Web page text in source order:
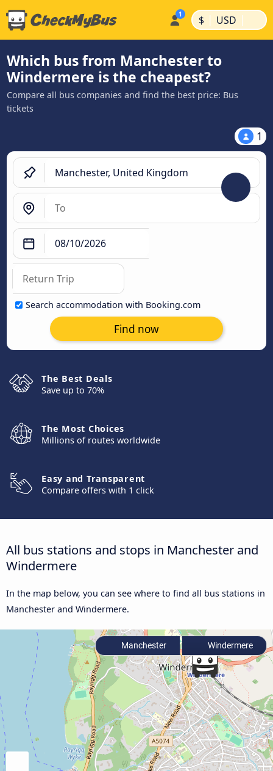
$ | USD |
Which bus from Manchester to
Windermere is the cheapest?
Compare all bus companies and find the best price: Bus
tickets
1
Search accommodation with Booking.com
Find now
The Best Deals
Save up to 70%
The Most Choices
Millions of routes worldwide
Easy and Transparent
Compare offers with 1 click
All bus stations and stops in Manchester and
Windermere
In the map below, you can see where to find all bus stations in
Manchester and Windermere.
Manchester Windermere